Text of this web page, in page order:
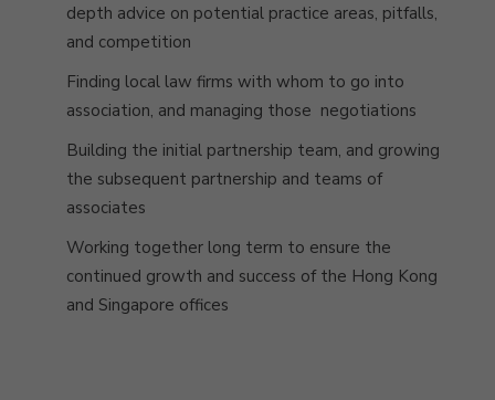
depth advice on potential practice areas, pitfalls,
and competition
Finding local law firms with whom to go into
association, and managing those negotiations
Building the initial partnership team, and growing
the subsequent partnership and teams of
associates
Working together long term to ensure the
continued growth and success of the Hong Kong
and Singapore offices